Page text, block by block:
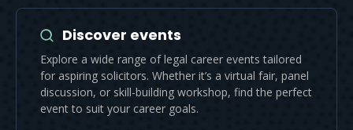
Discover events
Explore a wide range of legal career events tailored
for aspiring solicitors. Whether it’s a virtual fair, panel
discussion, or skill-building workshop, find the perfect
event to suit your career goals.